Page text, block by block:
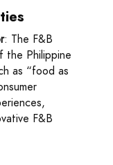
: The F&B
the Philippine
as “food as
F&B